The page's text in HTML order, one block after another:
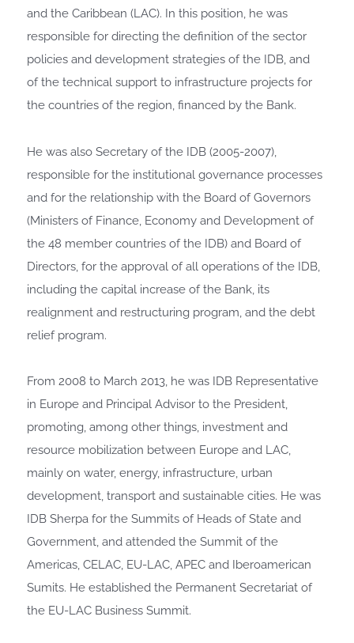
and the Caribbean (LAC). In this position, he was
responsible for directing the definition of the sector
policies and development strategies of the IDB, and
of the technical support to infrastructure projects for
the countries of the region, financed by the Bank.
He was also Secretary of the IDB (2005-2007),
responsible for the institutional governance processes
and for the relationship with the Board of Governors
(Ministers of Finance, Economy and Development of
the 48 member countries of the IDB) and Board of
Directors, for the approval of all operations of the IDB,
including the capital increase of the Bank, its
realignment and restructuring program, and the debt
relief program.
From 2008 to March 2013, he was IDB Representative
in Europe and Principal Advisor to the President,
promoting, among other things, investment and
resource mobilization between Europe and LAC,
mainly on water, energy, infrastructure, urban
development, transport and sustainable cities. He was
IDB Sherpa for the Summits of Heads of State and
Government, and attended the Summit of the
Americas, CELAC, EU-LAC, APEC and Iberoamerican
Sumits. He established the Permanent Secretariat of
the EU-LAC Business Summit.